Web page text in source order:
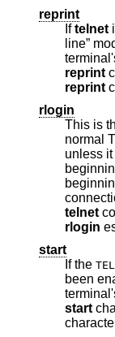
reprint
Iftelnet
line” mode, then this character is taken to be the
reprint
reprint
rlogin
This is
normal
unless
beginning of a line,
telnet
rlogin
start
If the
been
start